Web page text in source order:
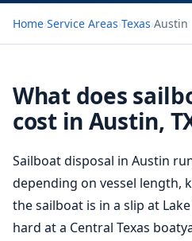
Home›Service Areas›Texas›Austin
What does
cost in Austin,
Sailboat disposal in Austin
depending on vessel length,
the sailboat is in a slip at
hard at a Central Texas